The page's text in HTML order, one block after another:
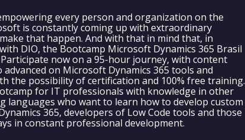
every person and organization on the
is constantly coming up with extraordinary
that happen. And with that in mind that, in
DIO, the Bootcamp Microsoft Dynamics 365 Brasil
Participate now on a 95-hour journey, with content
on Microsoft Dynamics 365 tools and
the possibility of certification and 100% free training.
for IT professionals with knowledge in other
languages who want to learn how to develop custom
365, developers of Low Code tools and those
in constant professional development.